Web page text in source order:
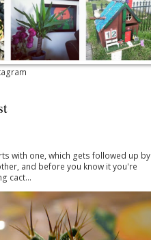
with one, which gets followed up by
and before you know it you're
cact...